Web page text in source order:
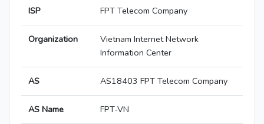
ISP FPT Telecom Company
Organization
Vietnam Internet Network
Information Center
AS AS18403 FPT Telecom Company
AS Name FPT-VN